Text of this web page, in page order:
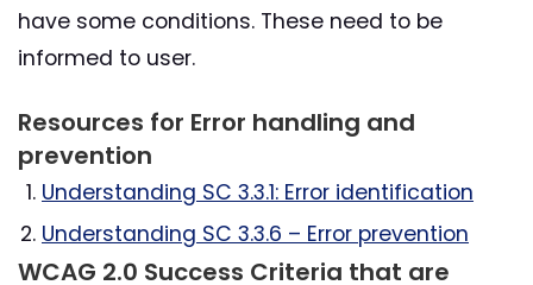
have some conditions. These need to be
informed to user.
Resources for Error handling and
prevention
Understanding SC 3.3.1: Error identification
Understanding SC 3.3.6 – Error prevention
WCAG 2.0 Success Criteria that are